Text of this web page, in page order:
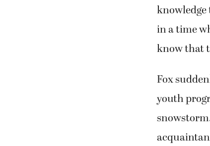
knowledge
in a time
know that
Fox
youth